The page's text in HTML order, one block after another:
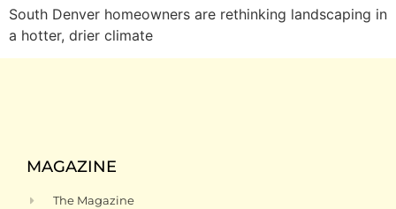
South Denver homeowners are rethinking landscaping in
a hotter, drier climate
MAGAZINE
The Magazine